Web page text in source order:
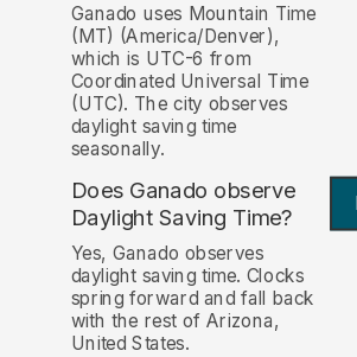
Ganado uses Mountain Time
(MT) (America/Denver),
which is UTC-6 from
Coordinated Universal Time
(UTC). The city observes
daylight saving time
seasonally.
Does Ganado observe
Daylight Saving Time?
Yes, Ganado observes
daylight saving time. Clocks
spring forward and fall back
with the rest of Arizona,
United States.